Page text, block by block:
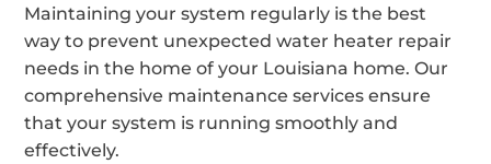
Maintaining your system regularly is the best
way to prevent unexpected water heater repair
needs in the home of your Louisiana home. Our
comprehensive maintenance services ensure
that your system is running smoothly and
effectively.